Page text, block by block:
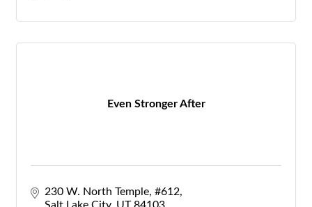
Even Stronger After
230 W. North Temple #612